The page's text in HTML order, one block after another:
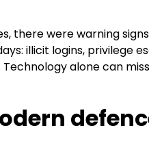
there were warning
illicit logins, privilege
alone can